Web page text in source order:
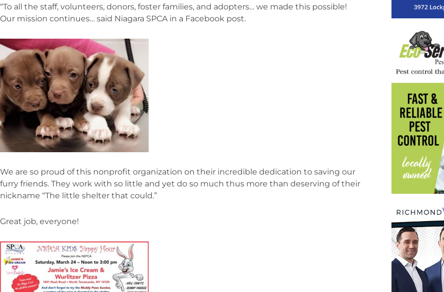
“To all the staff, volunteers, donors, foster families, and adopters… we made this possible!
Our mission continues… said Niagara SPCA in a Facebook post.
We are so proud of this nonprofit organization on their incredible dedication to saving our
furry friends. They work with so little and yet do so much thus more than deserving of their
nickname “The little shelter that could.”
Great job, everyone!